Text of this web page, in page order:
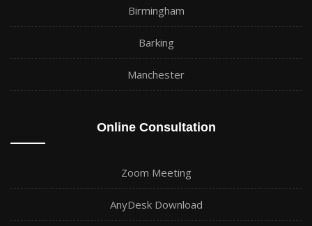
Birmingham
Barking
Manchester
Online Consultation
Zoom Meeting
AnyDesk Download